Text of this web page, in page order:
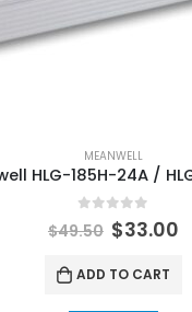
MEANWELL
out of 5
$49.50 $33.00
ADD TO CART